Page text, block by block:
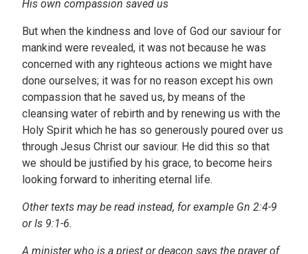
His own compassion saved us
But when the kindness and love of God our saviour for
mankind were revealed, it was not because he was
concerned with any righteous actions we might have
done ourselves; it was for no reason except his own
compassion that he saved us, by means of the
cleansing water of rebirth and by renewing us with the
Holy Spirit which he has so generously poured over us
through Jesus Christ our saviour. He did this so that
we should be justified by his grace, to become heirs
looking forward to inheriting eternal life.
Other texts may be read instead, for example Gn 2:4-9
or Is 9:1-6.
A minister who is a priest or deacon says the prayer of